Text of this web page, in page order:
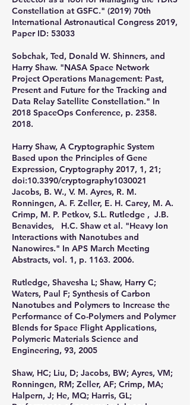
Constellation at GSFC." (2019) 70th
International Astronautical Congress 2019,
Paper ID: 53033
​Sobchak, Ted, Donald W. Shinners, and
Harry Shaw. "NASA Space Network
Project Operations Management: Past,
Present and Future for the Tracking and
Data Relay Satellite Constellation." In
2018 SpaceOps Conference, p. 2358.
2018.
​Harry Shaw, A Cryptographic System
Based upon the Principles of Gene
Expression, Cryptography 2017, 1, 21;
doi:10.3390/cryptography1030021
Jacobs, B. W., V. M. Ayres, R. M.
Ronningen, A. F. Zeller, E. H. Carey, M. A.
Crimp, M. P. Petkov, S.L. Rutledge , J.B.
Benavides, H.C. Shaw et al. "Heavy Ion
Interactions with Nanotubes and
Nanowires." In APS March Meeting
Abstracts, vol. 1, p. 1163. 2006.
​Rutledge, Shavesha L; Shaw, Harry C;
Waters, Paul F; Synthesis of Carbon
Nanotubes and Polymers to Increase the
Performance of Co-Polymers and Polymer
Blends for Space Flight Applications,
Polymeric Materials Science and
Engineering, 93, 2005
​Shaw, HC; Liu, D; Jacobs, BW; Ayres, VM;
Ronningen, RM; Zeller, AF; Crimp, MA;
Halpern, J; He, MQ; Harris, GL;